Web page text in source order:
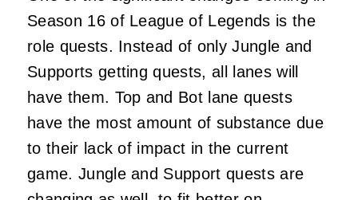
Season 16 of League of Legends is the
role quests. Instead of only Jungle and
Supports getting quests, all lanes will
have them. Top and Bot lane quests
have the most amount of substance due
to their lack of impact in the current
game. Jungle and Support quests are